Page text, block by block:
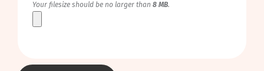
Your filesize should be no larger than 8 MB.